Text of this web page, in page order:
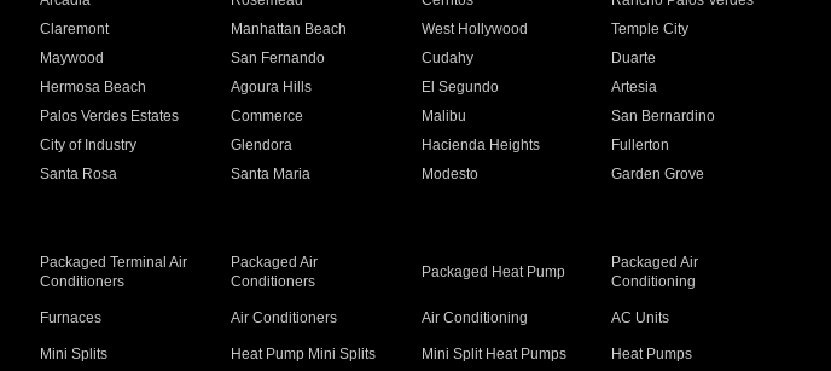
Claremont Manhattan Beach West Hollywood
Temple City
Maywood San Fernando Cudahy
Duarte
Hermosa Beach Agoura Hills El Segundo
Artesia
Palos Verdes Estates Commerce Malibu
San Bernardino
City of Industry Glendora Hacienda Heights
Fullerton
Santa Rosa Santa Maria Modesto
Garden Grove
Packaged Terminal Air
Conditioners
Packaged Air
Conditioners
Packaged Heat Pump
Packaged Air
Conditioning
Furnaces Air Conditioners Air Conditioning AC Units
Mini Splits Heat Pump Mini Splits Mini Split Heat Pumps
Heat Pumps